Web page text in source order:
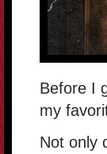
Before I
my
Not only